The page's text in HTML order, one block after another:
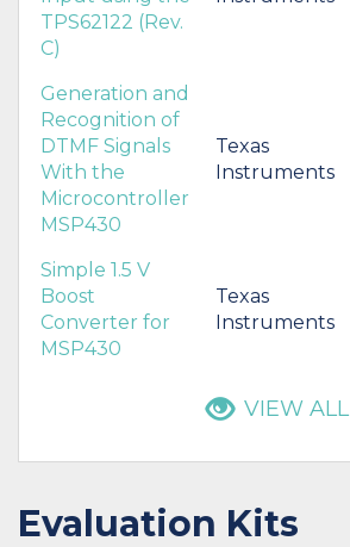
TPS62122 (Rev.
C)
Generation and
Recognition of
DTMF Signals
With the
Microcontroller
MSP430
Texas
Instruments
Simple 1.5 V
Boost
Converter for
MSP430
Texas
Instruments
VIEW ALL
Evaluation Kits